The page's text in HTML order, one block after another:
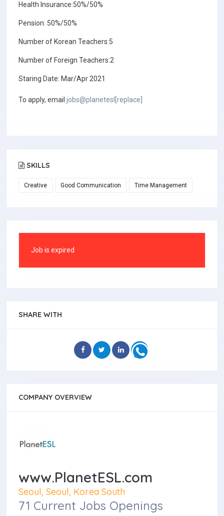
Health Insurance:50%/50%
Pension: 50%/50%
Number of Korean Teachers:5
Number of Foreign Teachers:2
Staring Date: Mar/Apr 2021
To apply, email jobs@planetesl[replace]
SKILLS
Creative Good Communication Time Management
Job is expired
SHARE WITH
COMPANY OVERVIEW
www.PlanetESL.com
Seoul, Seoul, Korea South
71 Current Jobs Openings